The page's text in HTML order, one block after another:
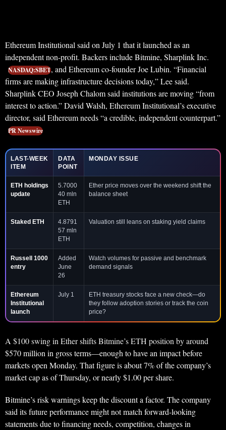
Ethereum Institutional said on July 1 that it launched as an
independent non-profit. Backers include Bitmine, Sharplink Inc.
NASDAQ:SBET, and Ethereum co-founder Joe Lubin. “Financial
firms are making infrastructure decisions today,” Lee said.
Sharplink CEO Joseph Chalom said institutions are moving “from
interest to action.” David Walsh, Ethereum Institutional’s executive
director, said Ethereum needs “a credible, independent counterpart.”
PR Newswire
LAST-WEEK
ITEM
DATA
POINT
MONDAY ISSUE
ETH holdings
update
5.7000
40 mln
ETH
Ether price moves over the weekend shift the
balance sheet
Staked ETH
4.8791
57 mln
ETH
Valuation still leans on staking yield claims
Russell 1000
entry
Added
June
26
Watch volumes for passive and benchmark
demand signals
Ethereum
Institutional
launch
July 1
ETH treasury stocks face a new check—do
they follow adoption stories or track the coin
price?
A $100 swing in Ether shifts Bitmine’s ETH position by around
$570 million in gross terms—enough to have an impact before
markets open Monday. That figure is about 7% of the company’s
market cap as of Thursday, or nearly $1.00 per share.
Bitmine’s risk warnings keep the discount a factor. The company
said its future performance might not match forward-looking
statements due to financing needs, competition, changes in